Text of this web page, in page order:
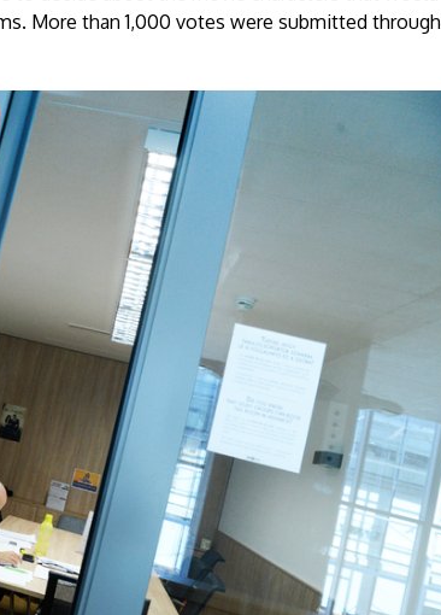
More than 1,000 votes were submitted through